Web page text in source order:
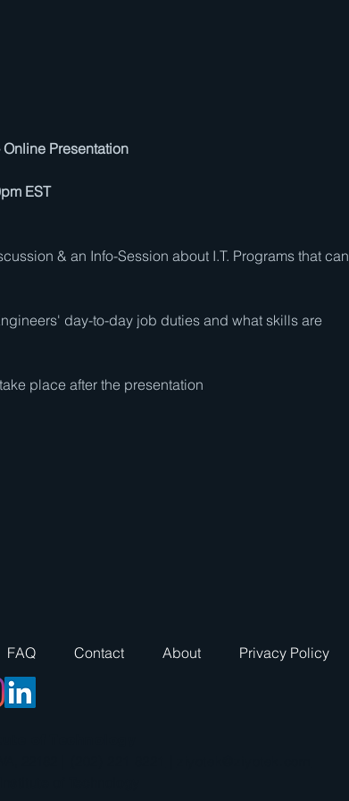
Presentation
EST
& an Info-Session about I.T. Programs that can
day-to-day job duties and what skills are
place after the presentation
FAQ Contact About Privacy Policy